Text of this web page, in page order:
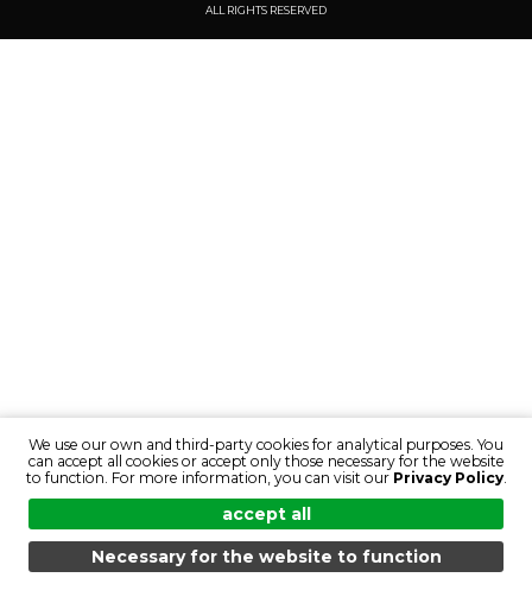
ALL RIGHTS RESERVED
MENU SEARCH PRODUCTS EN
We use our own and third-party cookies for analytical purposes. You
can accept all cookies or accept only those necessary for the website
to function. For more information, you can visit our Privacy Policy.
accept all
Necessary for the website to function